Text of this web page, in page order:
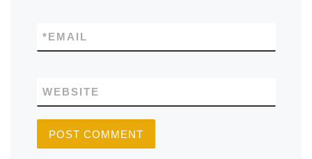
EMAIL
*
WEBSITE